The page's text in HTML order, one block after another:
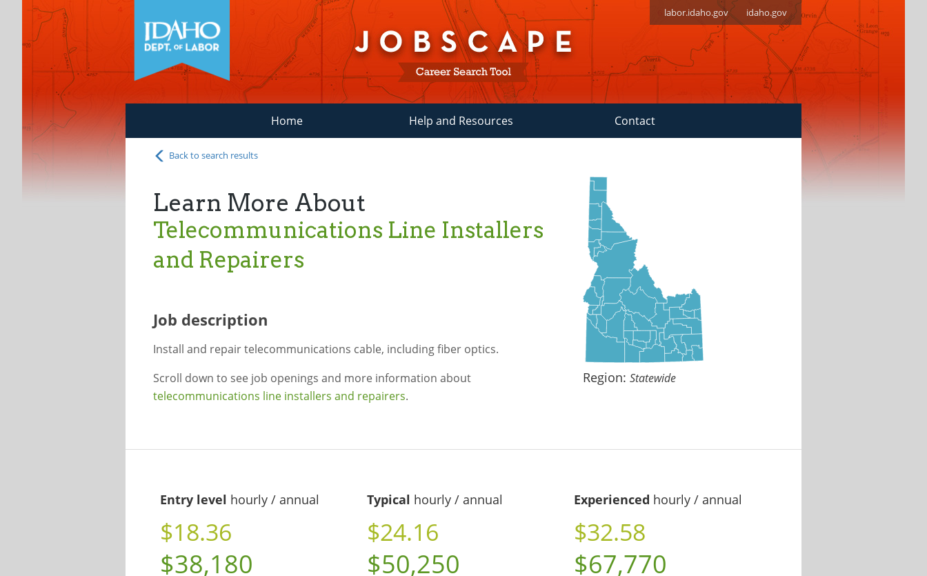
labor.idaho.gov idaho.gov
Home Help and Resources Contact
Back to search results
Learn More About
Telecommunications Line Installers
and Repairers
Job description
Install and repair telecommunications cable, including fiber optics.
Scroll down to see job openings and more information about
telecommunications line installers and repairers.
Region:Statewide
Entry level hourly / annual
$18.36
$38,180
Typical hourly / annual
$24.16
$50,250
Experienced hourly / annual
$32.58
$67,770